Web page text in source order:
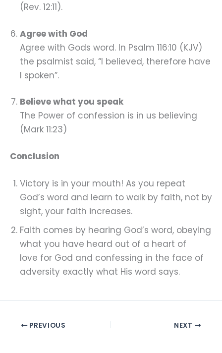
(Rev. 12:11).
Agree with God
Agree with Gods word. In Psalm 116:10 (KJV)
the psalmist said, “I believed, therefore have
I spoken”.
Believe what you speak
The Power of confession is in us believing
(Mark 11:23)
Conclusion
Victory is in your mouth! As you repeat
God’s word and learn to walk by faith, not by
sight, your faith increases.
Faith comes by hearing God’s word, obeying
what you have heard out of a heart of
love for God and confessing in the face of
adversity exactly what His word says.
PREVIOUS NEXT